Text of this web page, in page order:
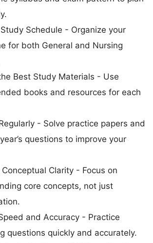
Schedule - Organize your
for both General and Nursing
Best Study Materials - Use
books and resources for each
- Solve practice papers and
questions to improve your
Conceptual Clarity - Focus on
core concepts, not just
and Accuracy - Practice
questions quickly and accurately.